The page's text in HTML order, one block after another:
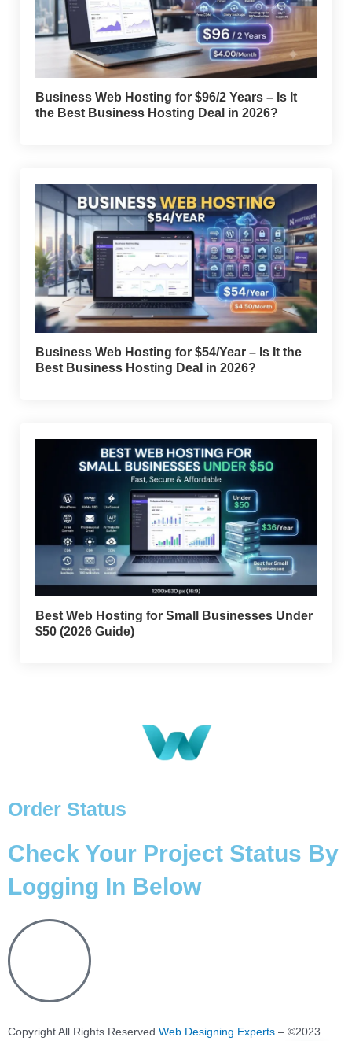
Business Web Hosting for $96/2 Years – Is It
the Best Business Hosting Deal in 2026?
Business Web Hosting for $54/Year – Is It the
Best Business Hosting Deal in 2026?
Best Web Hosting for Small Businesses Under
$50 (2026 Guide)
Order Status
Check Your Project Status By
Logging In Below
Copyright All Rights Reserved Web Designing Experts – ©2023